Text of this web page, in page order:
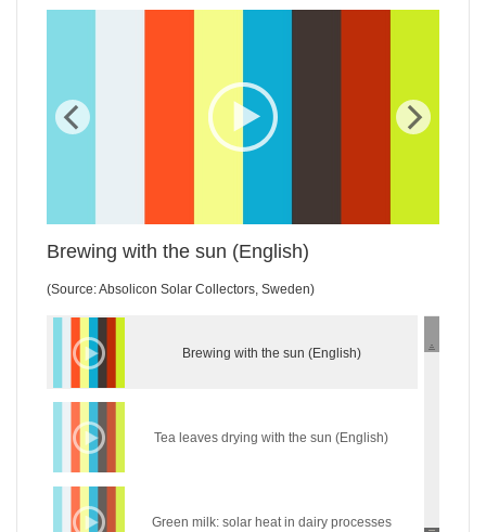
Brewing with the sun (English)
(Source: Absolicon Solar Collectors, Sweden)
Brewing with the sun (English)
Tea leaves drying with the sun (English)
Green milk: solar heat in dairy processes